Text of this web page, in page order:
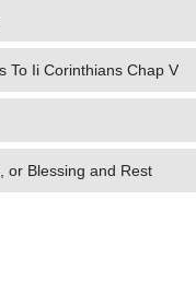
To Ii Corinthians Chap V
or Blessing and Rest